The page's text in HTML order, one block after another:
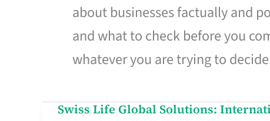
about businesses factually and
and what to check before you
whatever you are trying to
Swiss Life Global Solutions:
Swiss